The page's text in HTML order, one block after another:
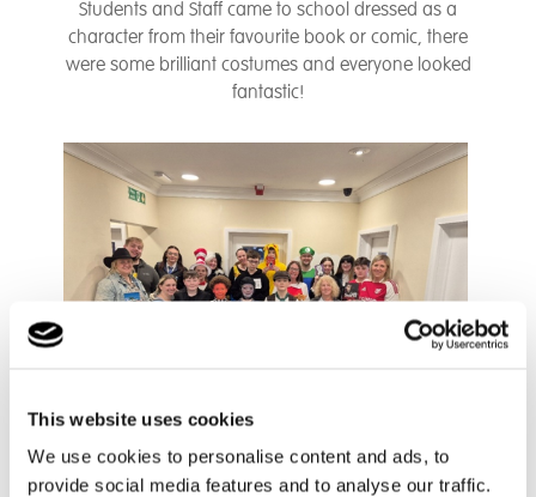
This website uses cookies
We use cookies to personalise content and ads, to
provide social media features and to analyse our traffic.
Students and Staff came to school dressed as a
character from their favourite book or comic, there
were some brilliant costumes and everyone looked
fantastic!